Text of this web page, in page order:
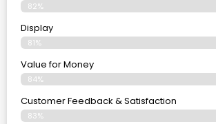
82%
Display
81%
Value for Money
84%
Customer Feedback & Satisfaction​
83%